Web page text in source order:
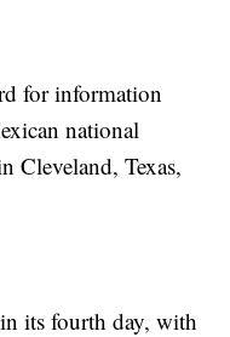
for information
national
Cleveland, Texas,
its fourth day, with